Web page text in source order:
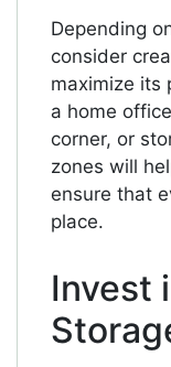
Depending
consider
maximize its
a home
corner, or
zones will
ensure that
place.
Invest